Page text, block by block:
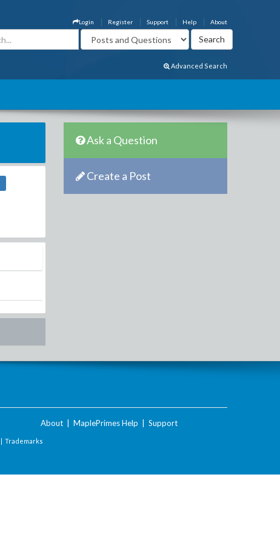
About
Help
Support
Register
Login
Advanced Search
Ask a Question
Create a Post
About MaplePrimes Help Support
| Trademarks